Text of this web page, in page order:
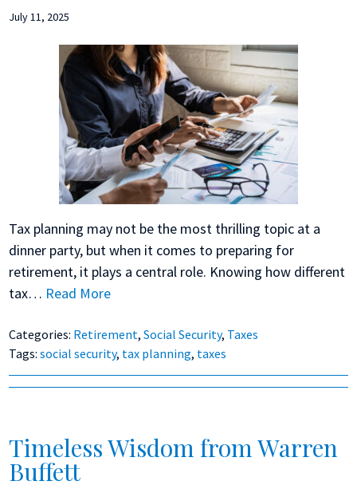
July 11, 2025
Tax planning may not be the most thrilling topic at a
dinner party, but when it comes to preparing for
retirement, it plays a central role. Knowing how different
tax… Read More
Categories: Retirement,Social Security, Taxes
Tags:social security, tax planning, taxes
Timeless Wisdom from Warren
Buffett